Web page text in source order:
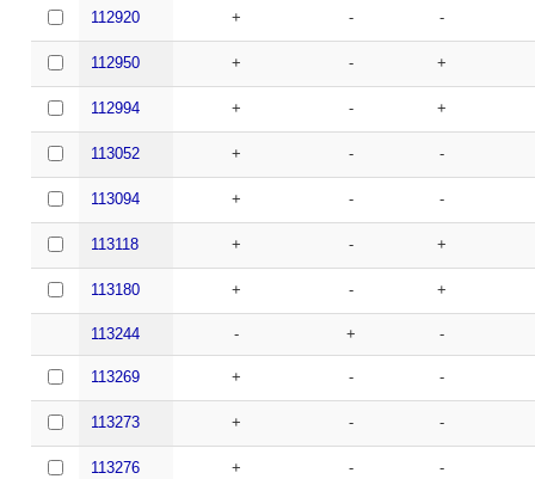
112920 + - -
112950 + - +
112994 + - +
113052 + - -
113094 + - -
113118 + - +
113180 + - +
113244 - + -
113269 + - -
113273 + - -
113276 + - -